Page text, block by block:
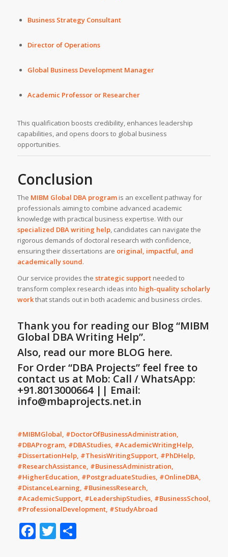
Business Strategy Consultant
Director of Operations
Global Business Development Manager
Academic Professor or Researcher
This qualification boosts credibility, enhances leadership
capabilities, and opens doors to global business
opportunities.
Conclusion
The MIBM Global DBA programis an excellent pathway for
professionals aiming to combine advanced academic
knowledge with practical business expertise. With our
specialized DBA writing help, candidates can navigate the
rigorous demands of doctoral research with confidence,
ensuring their dissertations are original, impactful, and
academically sound.
Our service provides the strategic supportneeded to
transform complex research ideas into high-quality scholarly
workthat stands out in both academic and business circles.
Thank you for reading our Blog“MIBM
Global DBA Writing Help”.
Also, read our more BLOG here.
For Order “DBA Projects” feel free to
contact us at Mob: Call / WhatsApp:
+91.8013000664 || Email:
info@mbaprojects.net.in
#MIBMGlobal, #DoctorOfBusinessAdministration,
#DBAProgram, #DBAStudies, #AcademicWritingHelp,
#DissertationHelp, #ThesisWritingSupport, #PhDHelp,
#ResearchAssistance, #BusinessAdministration,
#HigherEducation, #PostgraduateStudies, #OnlineDBA,
#DistanceLearning, #BusinessResearch,
#AcademicSupport, #LeadershipStudies, #BusinessSchool,
#ProfessionalDevelopment, #StudyAbroad
Facebook
Twitter
Share